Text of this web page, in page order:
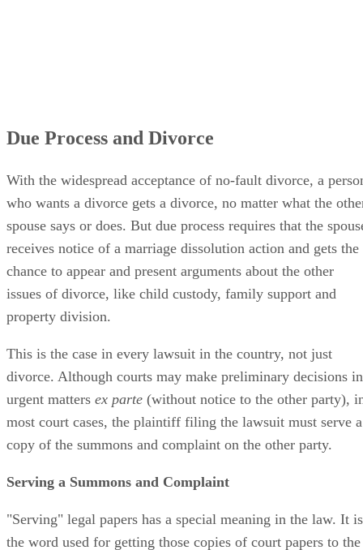
Due Process and Divorce
With the widespread acceptance of no-fault divorce, a
who wants a divorce gets a divorce, no matter what the
spouse says or does. But due process requires that the
receives notice of a marriage dissolution action and gets the
chance to appear and present arguments about the other
issues of divorce, like child custody, family support and
property division.
This is the case in every lawsuit in the country, not just
divorce. Although courts may make preliminary decisions in
urgent matters ex parte (without notice to the other party),
most court cases, the plaintiff filing the lawsuit must serve a
copy of the summons and complaint on the other party.
"Serving" legal papers has a special meaning in the law. It is